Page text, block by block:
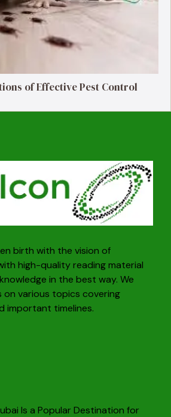
of Effective Pest Control
birth with the vision of
high-quality reading material
in the best way. We
on various topics covering
important timelines.
Is a Popular Destination for